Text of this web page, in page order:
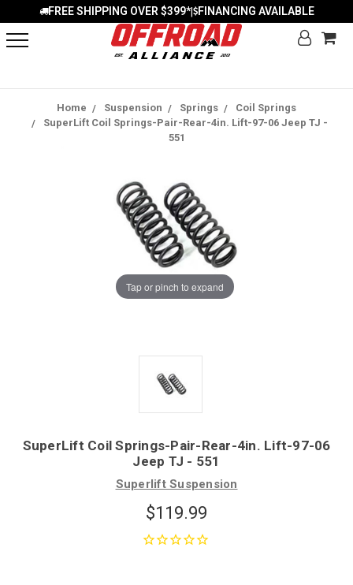
FREE SHIPPING OVER $399*| FINANCING AVAILABLE
Home Suspension Springs
Coil Springs
SuperLift Coil Springs-Pair-Rear-4in. Lift-97-06 Jeep TJ -
551
Tap or pinch to expand
SuperLift Coil Springs-Pair-Rear-4in. Lift-97-06
Jeep TJ - 551
Superlift Suspension
$119.99